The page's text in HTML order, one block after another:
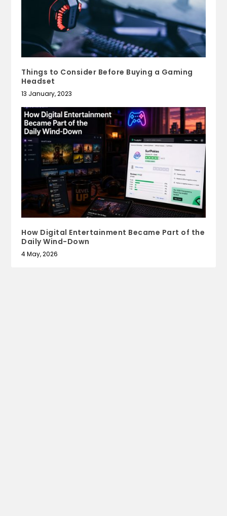
Things to Consider Before Buying a Gaming
Headset
13 January, 2023
How Digital Entertainment Became Part of the
Daily Wind-Down
4 May, 2026